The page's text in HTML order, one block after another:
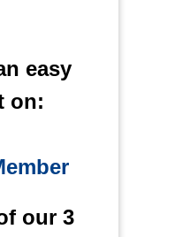
easy
on:
our 3